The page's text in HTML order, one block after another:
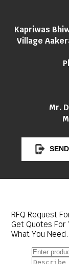
Kapriwas
Village
Mr.
RFQ Request
Get Quotes For
What You Need.